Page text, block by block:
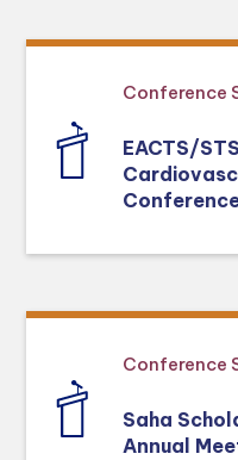
Conference
EACTS/
Conference
Saha
Annual